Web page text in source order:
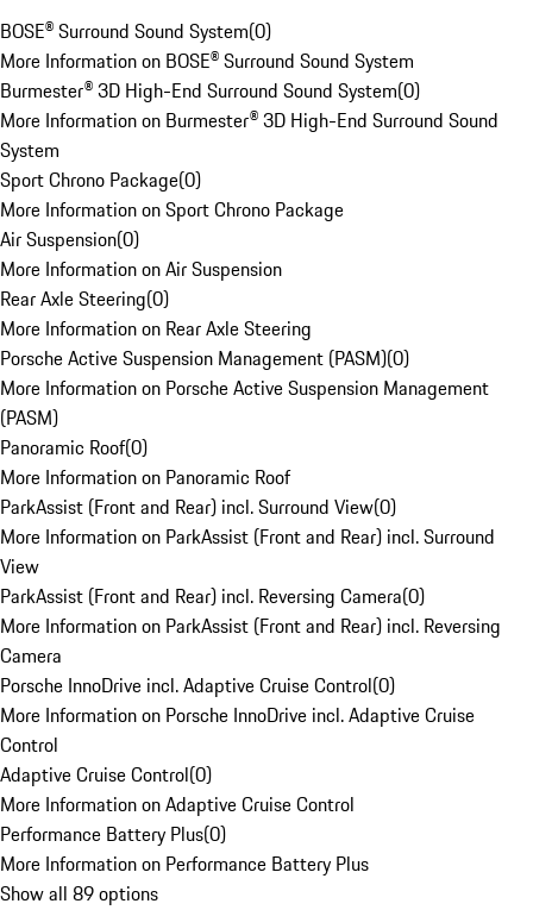
BOSE® Surround Sound System(0)
More Information on BOSE® Surround Sound System
Burmester® 3D High-End Surround Sound System(0)
More Information on Burmester® 3D High-End Surround Sound
System
Sport Chrono Package(0)
More Information on Sport Chrono Package
Air Suspension(0)
More Information on Air Suspension
Rear Axle Steering(0)
More Information on Rear Axle Steering
Porsche Active Suspension Management (PASM)(0)
More Information on Porsche Active Suspension Management
(PASM)
Panoramic Roof(0)
More Information on Panoramic Roof
ParkAssist (Front and Rear) incl. Surround View(0)
More Information on ParkAssist (Front and Rear) incl. Surround
View
ParkAssist (Front and Rear) incl. Reversing Camera(0)
More Information on ParkAssist (Front and Rear) incl. Reversing
Camera
Porsche InnoDrive incl. Adaptive Cruise Control(0)
More Information on Porsche InnoDrive incl. Adaptive Cruise
Control
Adaptive Cruise Control(0)
More Information on Adaptive Cruise Control
Performance Battery Plus(0)
More Information on Performance Battery Plus
Show all 89 options